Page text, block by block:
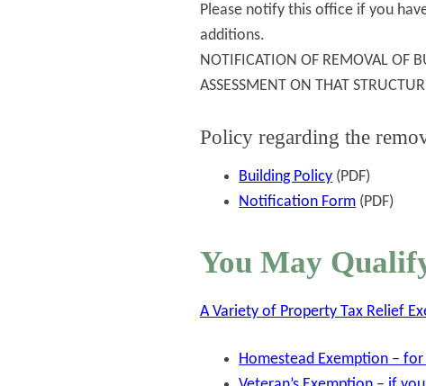
Please notify this office if you
additions.
NOTIFICATION OF REMOVAL OF
ASSESSMENT ON THAT
Policy regarding the
Building Policy (PDF)
Notification Form (PDF)
You May
A Variety of Property Tax Relief
Homestead Exemption –